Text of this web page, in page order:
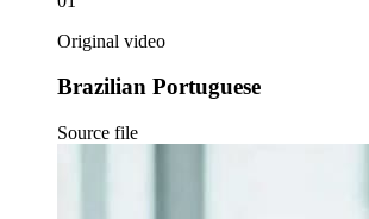
Original video
Brazilian Portuguese
Source file